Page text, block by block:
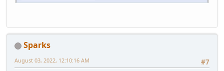
Sparks
#7
August 03, 2022, 12:10:16 AM